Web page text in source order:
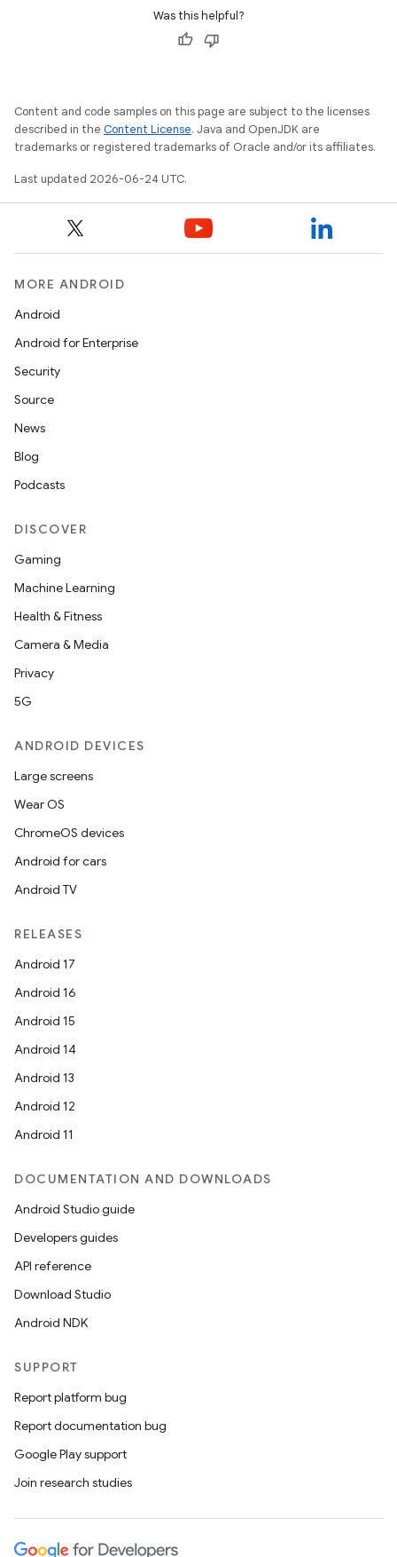
Was this helpful?
Content and code samples on this page are subject to the licenses
described in the Content License. Java and OpenJDK are
trademarks or registered trademarks of Oracle and/or its affiliates.
Last updated 2026-06-24 UTC.
MORE ANDROID
Android
Android for Enterprise
Security
Source
News
Blog
Podcasts
DISCOVER
Gaming
Machine Learning
Health & Fitness
Camera & Media
Privacy
5G
ANDROID DEVICES
Large screens
Wear OS
ChromeOS devices
Android for cars
Android TV
RELEASES
Android 17
Android 16
Android 15
Android 14
Android 13
Android 12
Android 11
DOCUMENTATION AND DOWNLOADS
Android Studio guide
Developers guides
API reference
Download Studio
Android NDK
SUPPORT
Report platform bug
Report documentation bug
Google Play support
Join research studies